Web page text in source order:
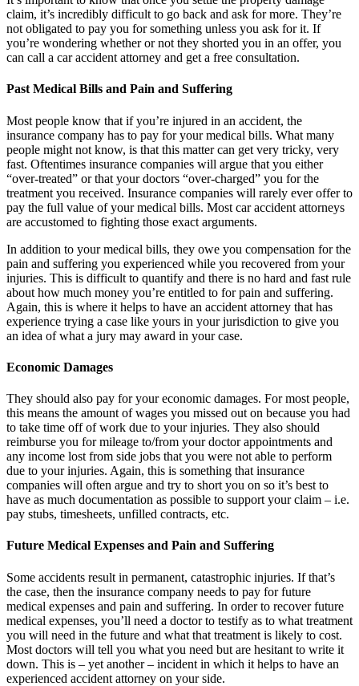
claim, it’s incredibly difficult to go back and ask for more. They’re
not obligated to pay you for something unless you ask for it. If
you’re wondering whether or not they shorted you in an offer, you
can call a car accident attorney and get a free consultation.
Past Medical Bills and Pain and Suffering
Most people know that if you’re injured in an accident, the
insurance company has to pay for your medical bills. What many
people might not know, is that this matter can get very tricky, very
fast. Oftentimes insurance companies will argue that you either
“over-treated” or that your doctors “over-charged” you for the
treatment you received. Insurance companies will rarely ever offer to
pay the full value of your medical bills. Most car accident attorneys
are accustomed to fighting those exact arguments.
In addition to your medical bills, they owe you compensation for the
pain and suffering you experienced while you recovered from your
injuries. This is difficult to quantify and there is no hard and fast rule
about how much money you’re entitled to for pain and suffering.
Again, this is where it helps to have an accident attorney that has
experience trying a case like yours in your jurisdiction to give you
an idea of what a jury may award in your case.
Economic Damages
They should also pay for your economic damages. For most people,
this means the amount of wages you missed out on because you had
to take time off of work due to your injuries. They also should
reimburse you for mileage to/from your doctor appointments and
any income lost from side jobs that you were not able to perform
due to your injuries. Again, this is something that insurance
companies will often argue and try to short you on so it’s best to
have as much documentation as possible to support your claim – i.e.
pay stubs, timesheets, unfilled contracts, etc.
Future Medical Expenses and Pain and Suffering
Some accidents result in permanent, catastrophic injuries. If that’s
the case, then the insurance company needs to pay for future
medical expenses and pain and suffering. In order to recover future
medical expenses, you’ll need a doctor to testify as to what treatment
you will need in the future and what that treatment is likely to cost.
Most doctors will tell you what you need but are hesitant to write it
down. This is – yet another – incident in which it helps to have an
experienced accident attorney on your side.